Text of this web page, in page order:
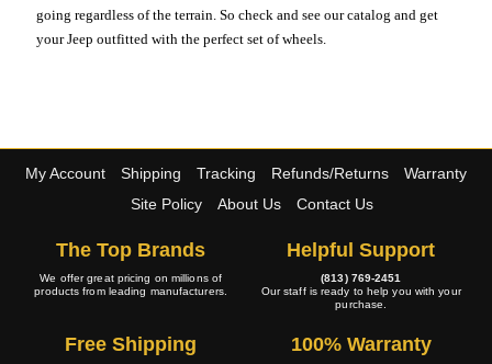
going regardless of the terrain. So check and see our catalog and get
your Jeep outfitted with the perfect set of wheels.
My Account Shipping Tracking Refunds/Returns
Warranty
Site Policy
About Us Contact Us
The Top Brands
We offer great pricing on millions of
products from leading manufacturers.
Helpful Support
(813) 769-2451
Our staff is ready to help you with your
purchase.
Free Shipping 100% Warranty